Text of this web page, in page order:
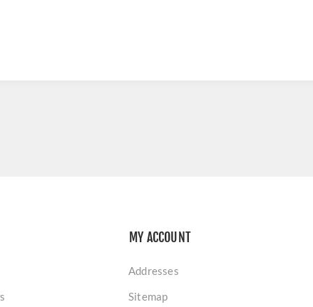
MY ACCOUNT
Addresses
Sitemap